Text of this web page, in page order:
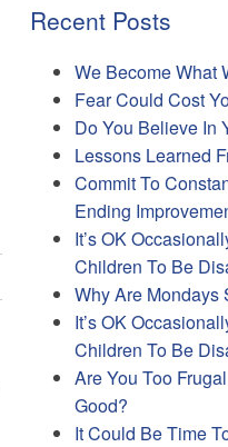
Recent Posts
We Become What
Fear Could Cost
Do You Believe In
Lessons Learned
Commit To
Ending
It’s OK
Children To Be
Why Are Mondays
It’s OK
Children To Be
Are You Too
Good?
It Could Be Time